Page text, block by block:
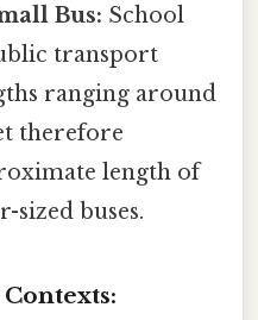
Bus: School
transport
ranging around
therefore
length of
sized buses.